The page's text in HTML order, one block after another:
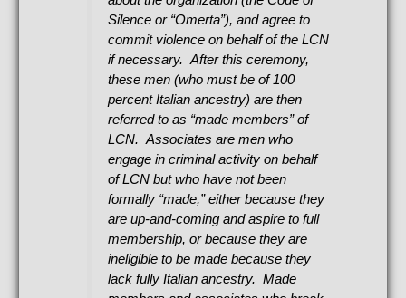
Silence or “Omerta”), and agree to
commit violence on behalf of the LCN
if necessary. After this ceremony,
these men (who must be of 100
percent Italian ancestry) are then
referred to as “made members” of
LCN. Associates are men who
engage in criminal activity on behalf
of LCN but who have not been
formally “made,” either because they
are up-and-coming and aspire to full
membership, or because they are
ineligible to be made because they
lack fully Italian ancestry. Made